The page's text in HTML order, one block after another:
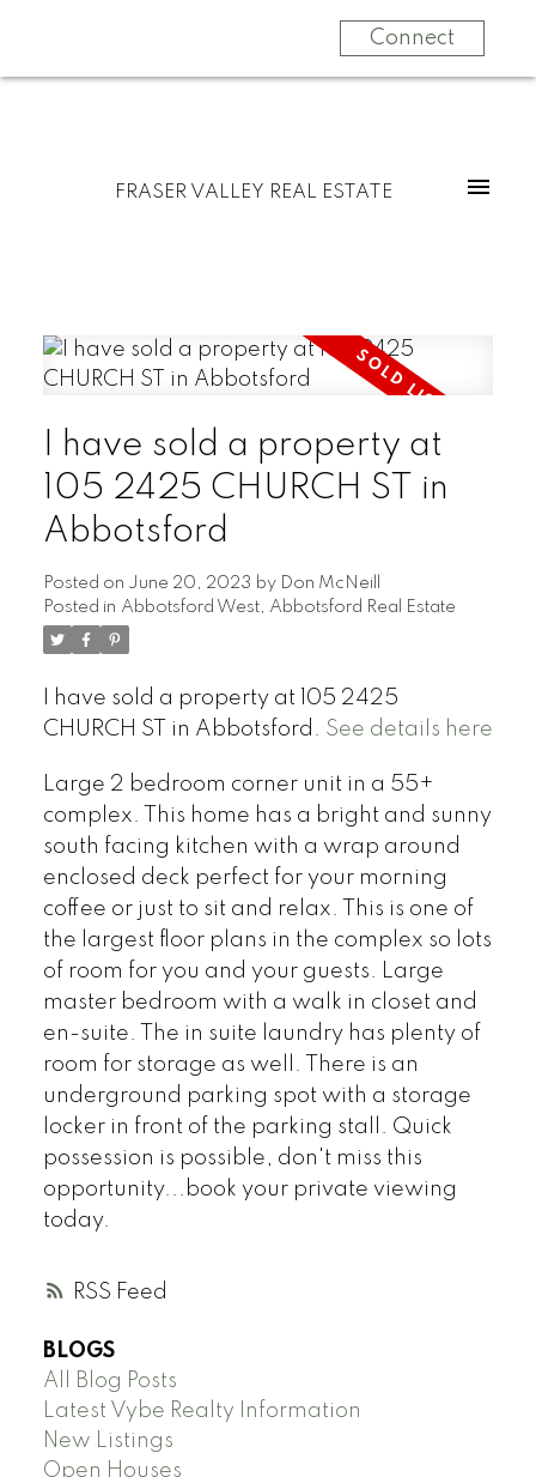
Connect
FRASER VALLEY REAL ESTATE
RSS
I have sold a property at
105 2425 CHURCH ST in
Abbotsford
Posted on June 20, 2023 by Don McNeill
Posted in Abbotsford West, Abbotsford Real Estate
I have sold a property at 105 2425
CHURCH ST in Abbotsford. See details here
Large 2 bedroom corner unit in a 55+
complex. This home has a bright and sunny
south facing kitchen with a wrap around
enclosed deck perfect for your morning
coffee or just to sit and relax. This is one of
the largest floor plans in the complex so lots
of room for you and your guests. Large
master bedroom with a walk in closet and
en-suite. The in suite laundry has plenty of
room for storage as well. There is an
underground parking spot with a storage
locker in front of the parking stall. Quick
possession is possible, don't miss this
opportunity...book your private viewing
today.
BLOGS
All Blog Posts
Latest Vybe Realty Information
New Listings
Open Houses